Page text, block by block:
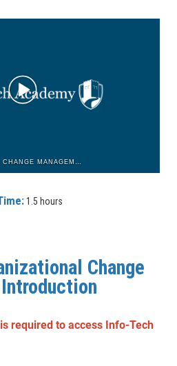
ACADEMY: ORGANIZATIONAL CHANGE MANAGEMENT | INTRODUCTION
1.5 hours
Change
required to access Info-Tech